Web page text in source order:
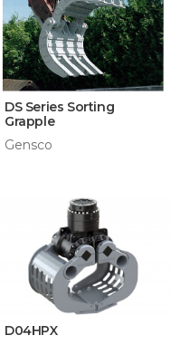
DS Series Sorting
Grapple
Gensco
D04HPX